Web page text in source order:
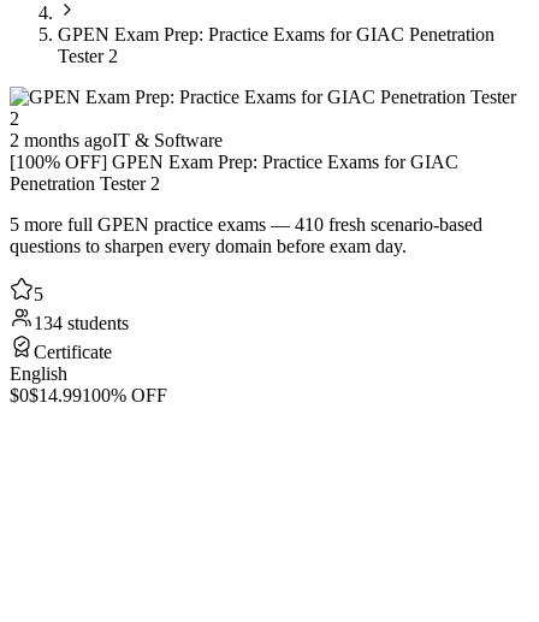
GPEN Exam Prep: Practice Exams for GIAC Penetration
Tester 2
2 months agoIT & Software
[100% OFF] GPEN Exam Prep: Practice Exams for GIAC
Penetration Tester 2
5 more full GPEN practice exams — 410 fresh scenario-based
questions to sharpen every domain before exam day.
5
134 students
Certificate
English
$0$14.99100% OFF